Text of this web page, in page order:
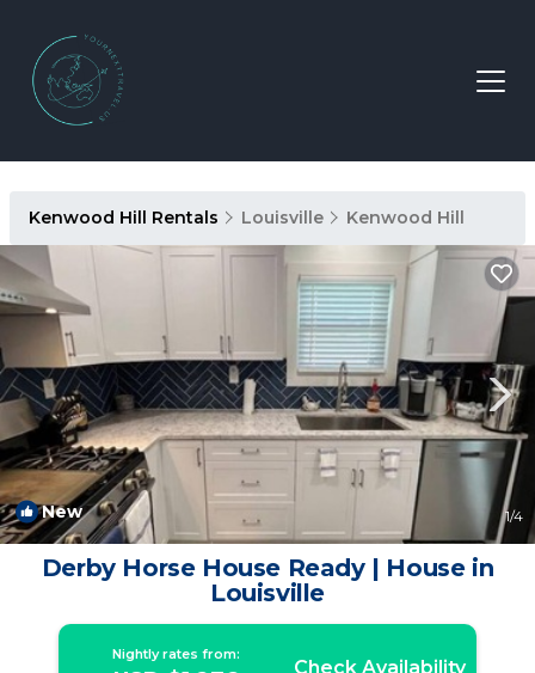
Kenwood Hill Rentals Louisville Kenwood Hill
New 1/4
Derby Horse House Ready | House in
Louisville
Nightly rates from:
Check Availability